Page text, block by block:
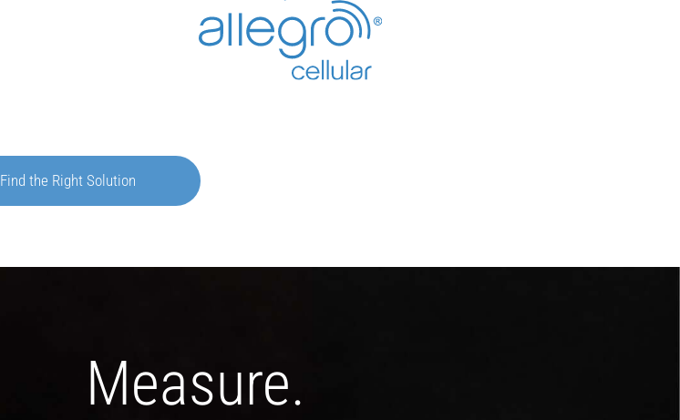
Find the Right Solution
Measure.